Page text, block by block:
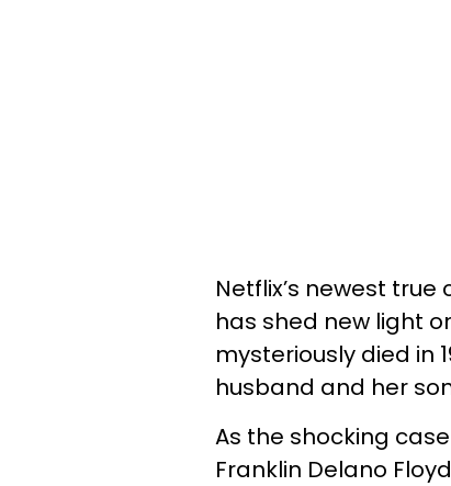
Netflix’s newest true
has shed new light
mysteriously died in
husband and her
As the shocking
Franklin Delano